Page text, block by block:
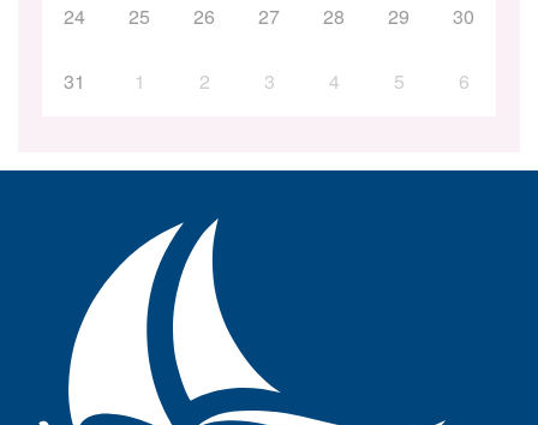
24 25 26 27 28 29 30
31 1 2 3 4 5 6